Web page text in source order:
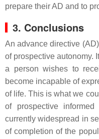
prepare their AD and to
3. Conclusions
An advance directive
of prospective autonomy.
a person wishes to
become incapable of
of life. This is what we
of prospective informed
currently widespread in
of completion of the